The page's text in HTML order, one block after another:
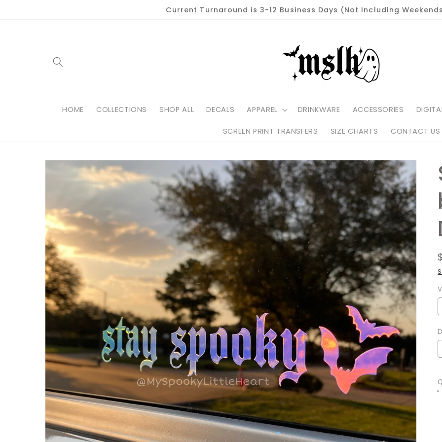
Current Turnaround is 3-12 Business Days (Not Including
HOME COLLECTIONS SHOP ALL DECALS APPAREL DRINKWARE ACCESSORIES
SCREEN PRINT TRANSFERS SIZE CHARTS CONTACT US
Skip to
product
information